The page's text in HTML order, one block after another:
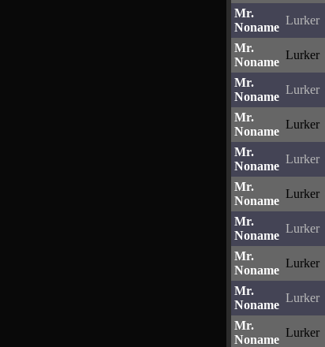
Mr.
Noname
Lurker
Mr.
Noname
Lurker
Mr.
Noname
Lurker
Mr.
Noname
Lurker
Mr.
Noname
Lurker
Mr.
Noname
Lurker
Mr.
Noname
Lurker
Mr.
Noname
Lurker
Mr.
Noname
Lurker
Mr.
Noname
Lurker